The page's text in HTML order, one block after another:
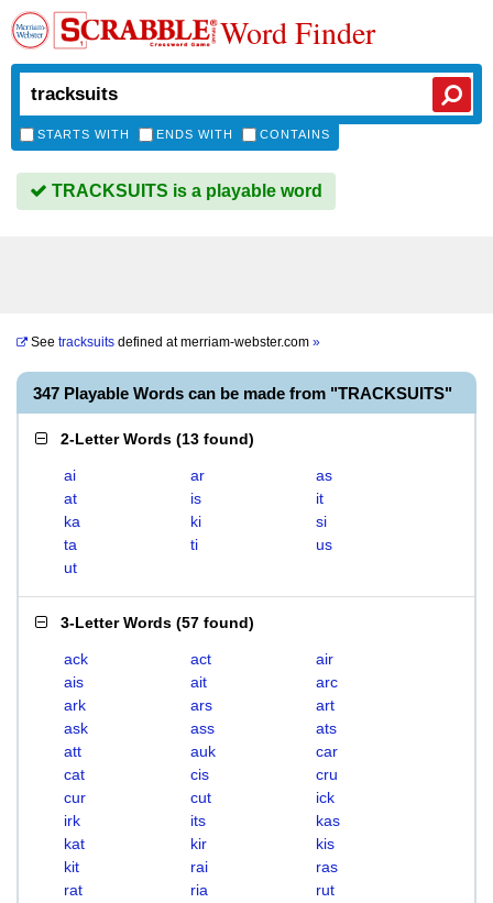
Word Finder
STARTS WITH ENDS WITH CONTAINS
TRACKSUITS is a playable word
See tracksuits defined atmerriam-webster.com »
347 Playable Words can be made from "TRACKSUITS"
2-Letter Words (13 found)
ai ar
as
at
is
it
ka
ki
si
ta
ti
us
ut
3-Letter Words (57 found)
ack act
air
ais
ait
arc
ark
ars
art
ask
ass
ats
att
auk
car
cat
cis
cru
cur
cut
ick
irk
its
kas
kat
kir
kis
kit
rai
ras
rat
ria
rut